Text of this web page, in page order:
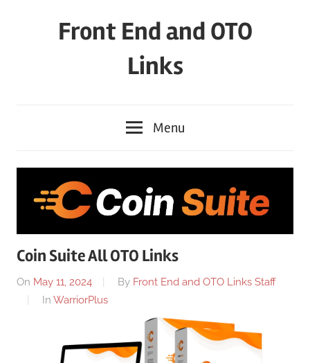
Front End and OTO
Links
Menu
Coin Suite All OTO Links
On May 11, 2024 By Front End and OTO Links Staff
In WarriorPlus